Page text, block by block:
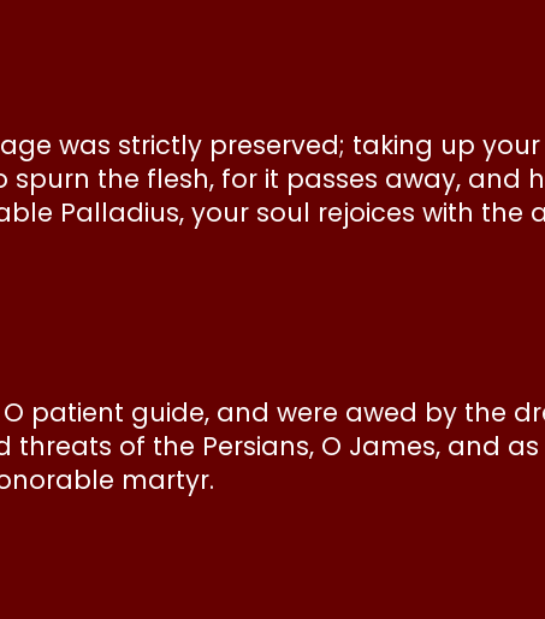
was strictly preserved; taking up
the flesh, for it passes away, and
Palladius, your soul rejoices with the
patient guide, and were awed by the
of the Persians, O James, and
martyr.